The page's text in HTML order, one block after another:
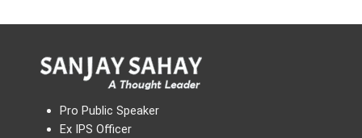
Pro Public Speaker
Ex IPS Officer